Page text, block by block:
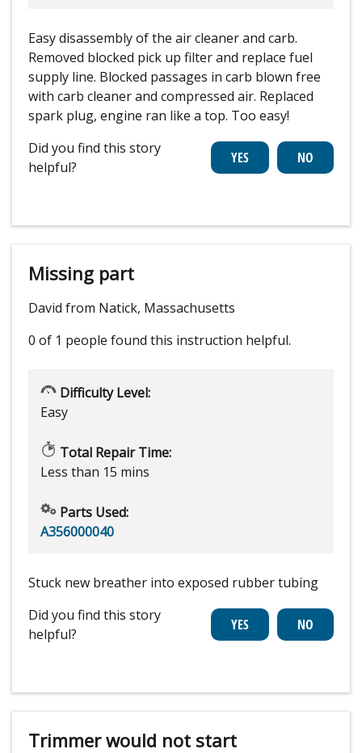
Easy disassembly of the air cleaner and carb.
Removed blocked pick up filter and replace fuel
supply line. Blocked passages in carb blown free
with carb cleaner and compressed air. Replaced
spark plug, engine ran like a top. Too easy!
Did you find this story
helpful?
Missing part
David from Natick, Massachusetts
0 of 1 people found this instruction helpful.
Difficulty Level:
Easy
Total Repair Time:
Less than 15 mins
Parts Used:
A356000040
Stuck new breather into exposed rubber tubing
Did you find this story
helpful?
Trimmer would not start